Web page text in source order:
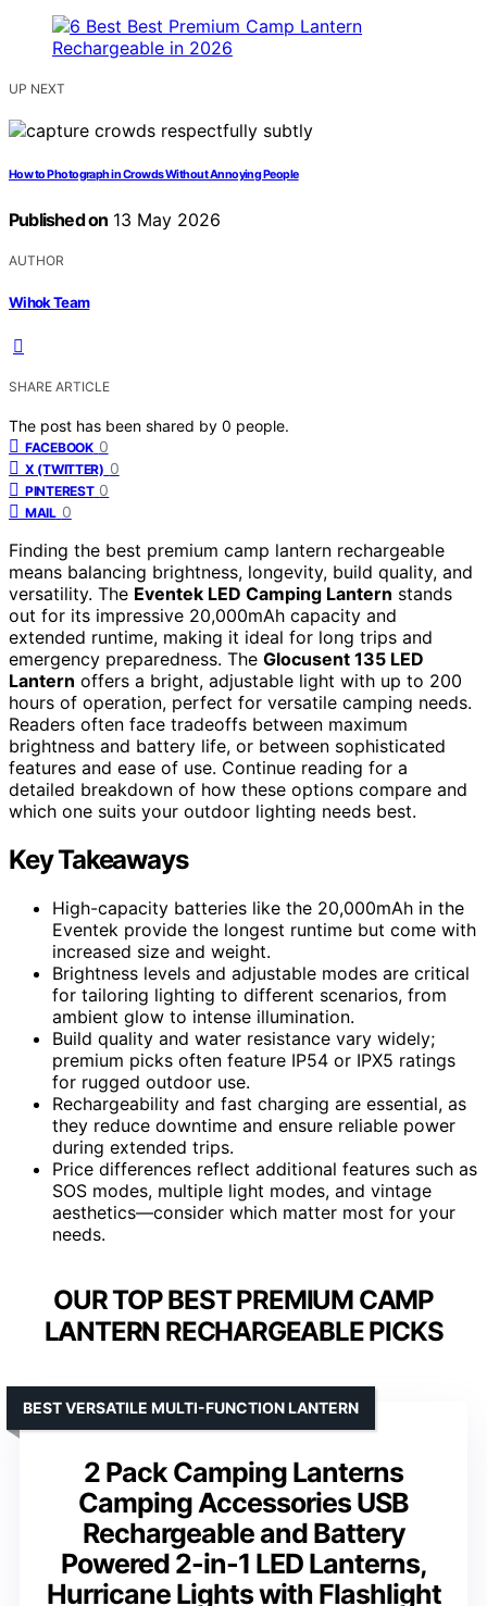
UP NEXT
How to Photograph in Crowds Without Annoying People
Published on 13 May 2026
AUTHOR
Wihok Team
SHARE ARTICLE
The post has been shared by 0 people.
FACEBOOK 0
X (TWITTER) 0
PINTEREST 0
MAIL 0
Finding the best premium camp lantern rechargeable
means balancing brightness, longevity, build quality, and
versatility. The Eventek LED Camping Lantern stands
out for its impressive 20,000mAh capacity and
extended runtime, making it ideal for long trips and
emergency preparedness. The Glocusent 135 LED
Lantern offers a bright, adjustable light with up to 200
hours of operation, perfect for versatile camping needs.
Readers often face tradeoffs between maximum
brightness and battery life, or between sophisticated
features and ease of use. Continue reading for a
detailed breakdown of how these options compare and
which one suits your outdoor lighting needs best.
Key Takeaways
High-capacity batteries like the 20,000mAh in the
Eventek provide the longest runtime but come with
increased size and weight.
Brightness levels and adjustable modes are critical
for tailoring lighting to different scenarios, from
ambient glow to intense illumination.
Build quality and water resistance vary widely;
premium picks often feature IP54 or IPX5 ratings
for rugged outdoor use.
Rechargeability and fast charging are essential, as
they reduce downtime and ensure reliable power
during extended trips.
Price differences reflect additional features such as
SOS modes, multiple light modes, and vintage
aesthetics—consider which matter most for your
needs.
OUR TOP BEST PREMIUM CAMP
LANTERN RECHARGEABLE PICKS
2 Pack Camping Lanterns
Camping Accessories USB
Rechargeable and Battery
Powered 2-in-1 LED Lanterns,
Hurricane Lights with Flashlight
BEST VERSATILE MULTI-FUNCTION LANTERN